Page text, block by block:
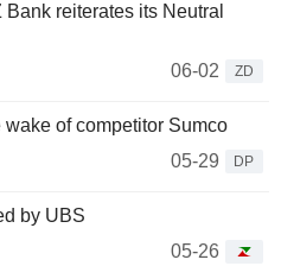
reiterates its Neutral
06-02
ZD
of competitor Sumco
05-29
DP
by UBS
05-26